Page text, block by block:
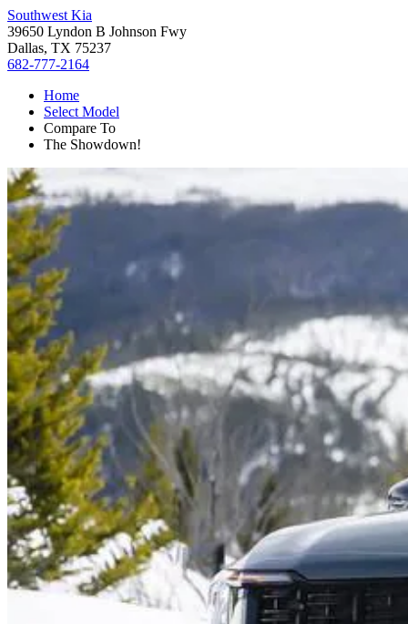
Southwest Kia
39650 Lyndon B Johnson Fwy
Dallas, TX 75237
682-777-2164
Home
Select Model
Compare To
The Showdown!